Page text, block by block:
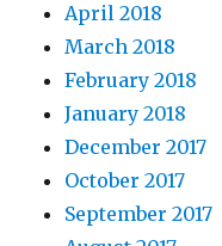
April 2018
March 2018
February 2018
January 2018
December 2017
October 2017
September 2017